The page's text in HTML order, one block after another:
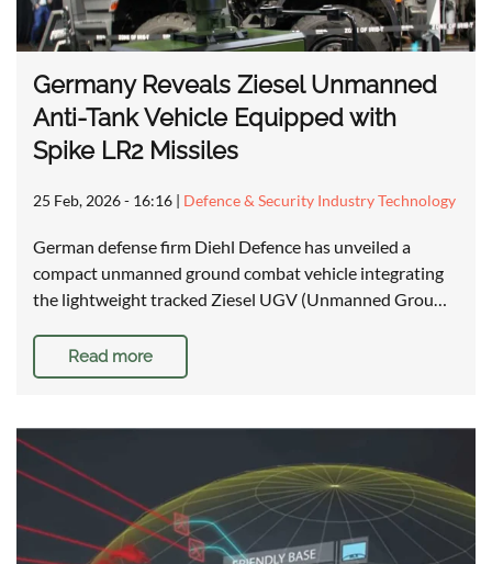
Germany Reveals Ziesel Unmanned
Anti-Tank Vehicle Equipped with
Spike LR2 Missiles
25 Feb, 2026 - 16:16 | Defence & Security Industry Technology
German defense firm Diehl Defence has unveiled a
compact unmanned ground combat vehicle integrating
the lightweight tracked Ziesel UGV (Unmanned Grou…
Read more